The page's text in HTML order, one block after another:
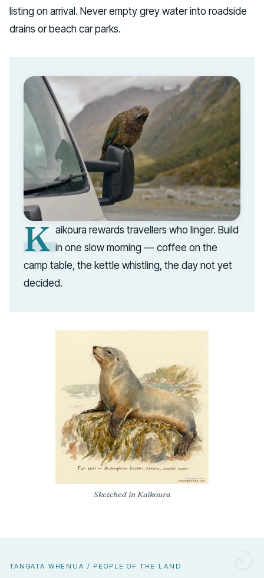
listing on arrival. Never empty grey water into roadside
drains or beach car parks.
K aikoura rewards travellers who linger. Build
in one slow morning — coffee on the
camp table, the kettle whistling, the day not yet
decided.
Sketched in Kaikoura
TANGATA WHENUA / PEOPLE OF THE LAND